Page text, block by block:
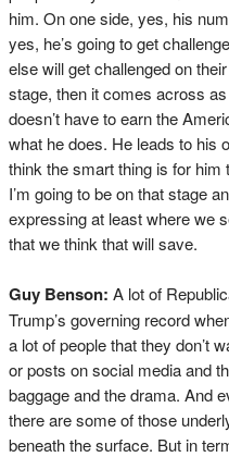
him. On one side, yes, his
yes, he’s going to get
else will get challenged on
stage, then it comes across
doesn’t have to earn the
what he does. He leads to his
think the smart thing is for him
I’m going to be on that stage
expressing at least where we
that we think that will save.
Guy Benson: A lot of
Trump’s governing record
a lot of people that they don’t
or posts on social media and
baggage and the drama. And
there are some of those
beneath the surface. But in